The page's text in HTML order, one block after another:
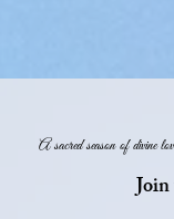
A sacred season of divine